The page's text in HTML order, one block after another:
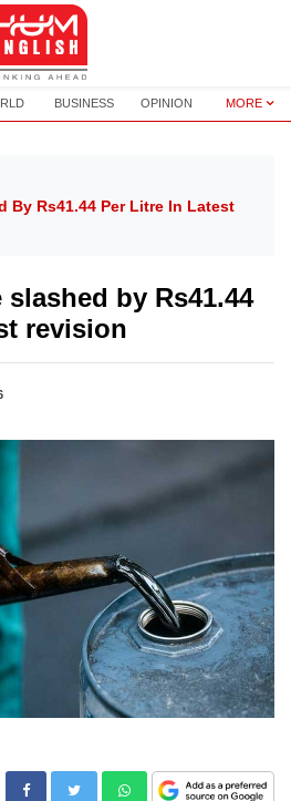
BUSINESS OPINION MORE
By Rs41.44 Per Litre In Latest
by Rs41.44
revision